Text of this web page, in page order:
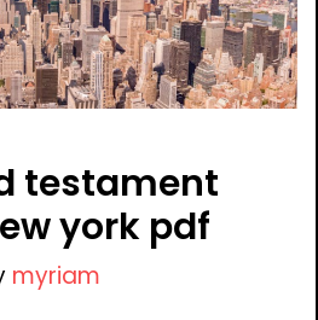
testament
york pdf
myriam